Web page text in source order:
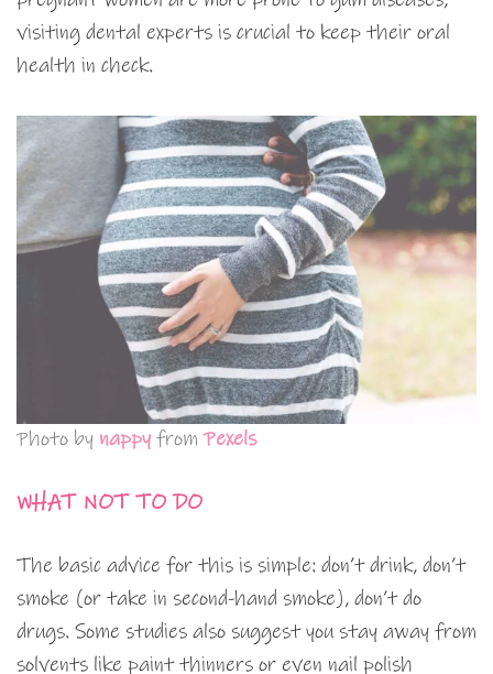
visiting dental experts is crucial to keep their oral
health in check.
Photo by nappy fromPexels
WHAT NOT TO DO
The basic advice for this is simple: don’t drink, don’t
smoke (or take in second-hand smoke), don’t do
drugs. Some studies also suggest you stay away from
solvents like paint thinners or even nail polish